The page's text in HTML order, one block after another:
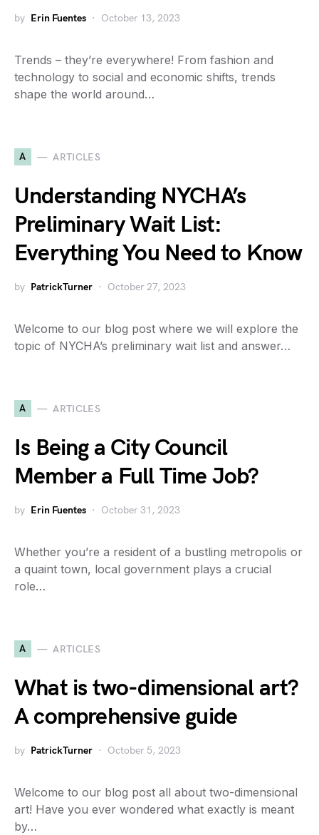
by Erin Fuentes October 13, 2023
Trends – they’re everywhere! From fashion and
technology to social and economic shifts, trends
shape the world around…
A ARTICLES
Understanding NYCHA’s
Preliminary Wait List:
Everything You Need to Know
by PatrickTurner October 27, 2023
Welcome to our blog post where we will explore the
topic of NYCHA’s preliminary wait list and answer…
A ARTICLES
Is Being a City Council
Member a Full Time Job?
by Erin Fuentes October 31, 2023
Whether you’re a resident of a bustling metropolis or
a quaint town, local government plays a crucial
role…
A ARTICLES
What is two-dimensional art?
A comprehensive guide
by PatrickTurner October 5, 2023
Welcome to our blog post all about two-dimensional
art! Have you ever wondered what exactly is meant
by…